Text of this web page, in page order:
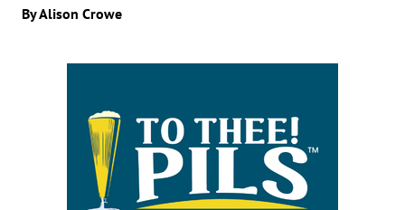
By Alison Crowe